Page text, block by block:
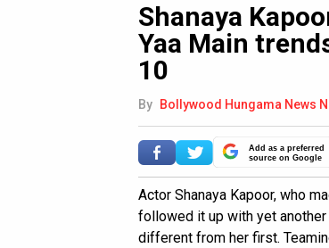
Shanaya
Yaa Main
10
By Bollywood Hungama News
Add as a preferred
source on Google
Actor Shanaya Kapoor, who
followed it up with yet
different from her first.